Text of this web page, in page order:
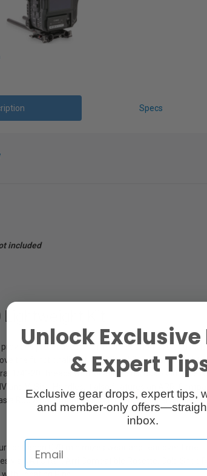
Specs
included
Kit
protective armor for the Canon C70 and
the functionality of the C70 while remaining
1/4”-20 threads with locating pins, dual cold shoe
and VI Side Handles. It also features an ARRI
a Rod Attachment Port for Tilta's optional Single
for Canon C70 minimizes wear and tear over time
via NATO Rail, Arri Compatible Rosette, Cold Shoe
Locating Pins
Unlock Exclusive
& Expert
Exclusive gear drops, expert tips,
and member-only
inbox.